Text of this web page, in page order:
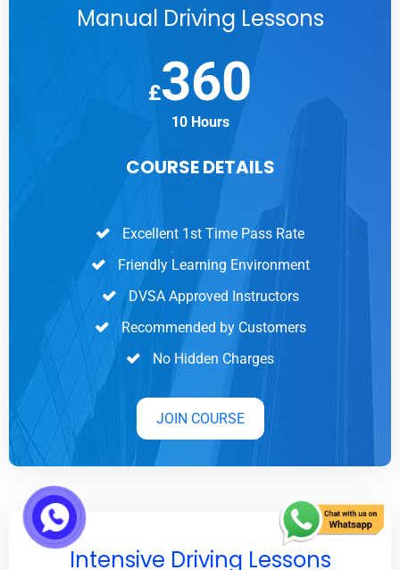
Manual Driving Lessons
£360
10 Hours
COURSE DETAILS
Excellent 1st Time Pass Rate
Friendly Learning Environment
DVSA Approved Instructors
Recommended by Customers
No Hidden Charges
JOIN COURSE
Intensive Driving Lessons